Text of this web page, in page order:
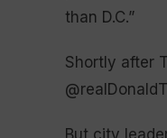
than D.C.”
Shortly after
But city